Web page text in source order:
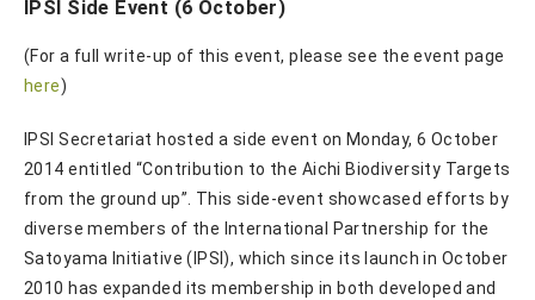
IPSI Side Event (6 October)
(For a full write-up of this event, please see the event page
here)
IPSI Secretariat hosted a side event on Monday, 6 October
2014 entitled “Contribution to the Aichi Biodiversity Targets
from the ground up”. This side-event showcased efforts by
diverse members of the International Partnership for the
Satoyama Initiative (IPSI), which since its launch in October
2010 has expanded its membership in both developed and